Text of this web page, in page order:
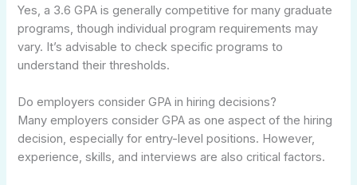
Yes, a 3.6 GPA is generally competitive for many graduate
programs, though individual program requirements may
vary. It’s advisable to check specific programs to
understand their thresholds.
Do employers consider GPA in hiring decisions?
Many employers consider GPA as one aspect of the hiring
decision, especially for entry-level positions. However,
experience, skills, and interviews are also critical factors.